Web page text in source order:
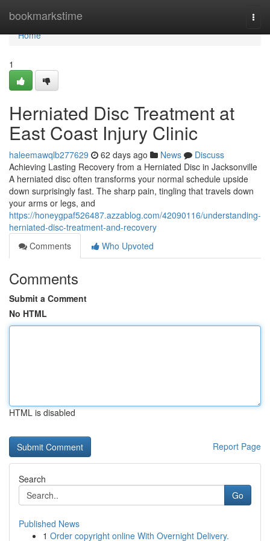
bookmarkstime
Home
Home
1
Herniated Disc Treatment at
East Coast Injury Clinic
haleemawqlb277629 62 days ago News
Discuss
Achieving Lasting Recovery from a Herniated Disc in Jacksonville
A herniated disc often transforms your normal schedule upside
down surprisingly fast. The sharp pain, tingling that travels down
your arms or legs, and
https://honeygpaf526487.azzablog.com/42090116/understanding-
herniated-disc-treatment-and-recovery
Comments
Who Upvoted
Comments
Submit a Comment
No HTML
HTML is disabled
Report Page
Search
Go
Published News
1 Order copyright online With Overnight Delivery.